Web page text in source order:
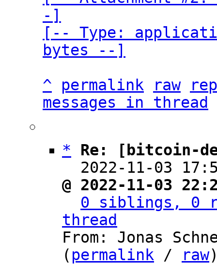
-]
[-- Type:
bytes --]
^
permalink raw
messages in thread
*
Re: [bitcoin-
2022-11-03
@ 2022-11-03
0 siblings, 0
thread
From: Jonas
( permalink / raw